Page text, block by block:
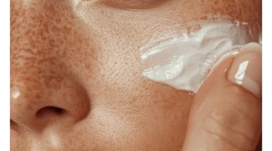
WE UNITE SCIENCE, ARTISTRY, AND
COMPASSION TO DELIVER
PERSONALIZED TREATMENTS THAT
RESTORE BALANCE, RADIANCE, AND
CONFIDENCE FROM WITHIN.
At Source of Health, we believe true transformation starts
inside. Our Scottsdale team blends aesthetic innovation
with functional medicine to help you look vibrant, feel